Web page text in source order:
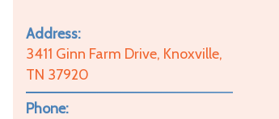
Address:
3411 Ginn Farm Drive, Knoxville,
TN 37920
Phone: